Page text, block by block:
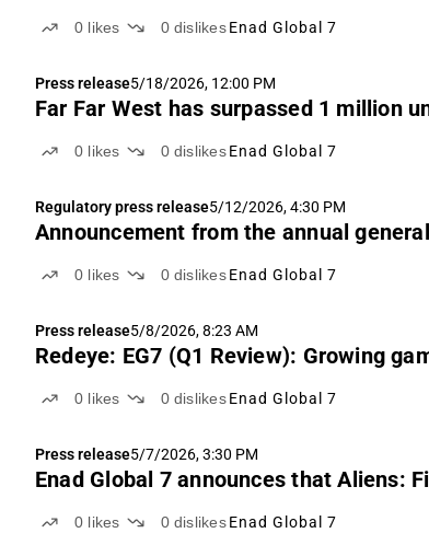
0 likes 0 dislikes Enad Global 7
Press release5/18/2026, 12:00 PM
Far Far West has surpassed 1 million
0 likes 0 dislikes Enad Global 7
Regulatory press release5/12/2026, 4:30 PM
Announcement from the annual
0 likes 0 dislikes Enad Global 7
Press release5/8/2026, 8:23 AM
Redeye: EG7 (Q1 Review): Growing
0 likes 0 dislikes Enad Global 7
Press release5/7/2026, 3:30 PM
Enad Global 7 announces that Aliens:
0 likes 0 dislikes Enad Global 7